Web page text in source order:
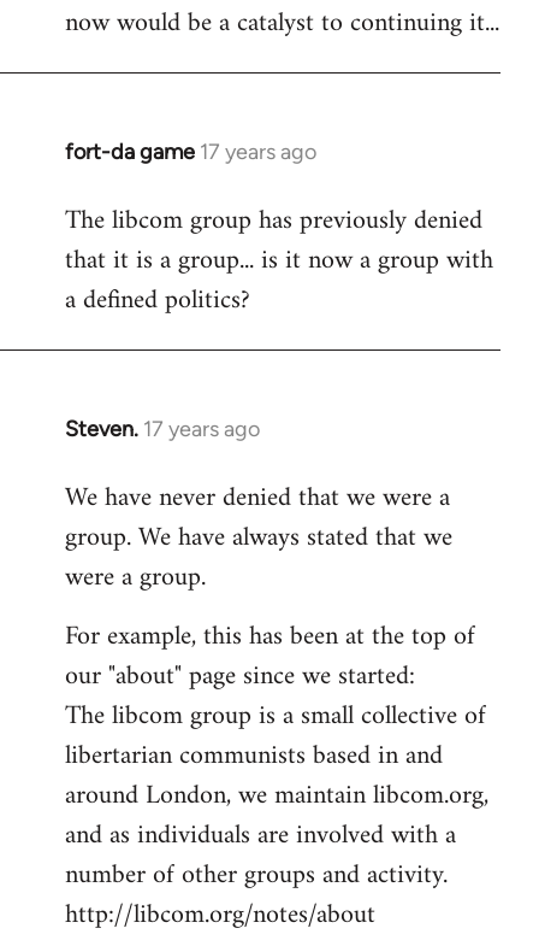
now would be a catalyst to continuing it...
fort-da game 17 years ago
In
to
Welcome
libcom.org
The libcom group has previously denied
that it is a group... is it now a group with
a defined politics?
Steven. 17 years ago
In
to
Welcome
libcom.org
We have never denied that we were a
group. We have always stated that we
were a group.
For example, this has been at the top of
our "about" page since we started:
The libcom group is a small collective of
libertarian communists based in and
around London, we maintain libcom.org,
and as individuals are involved with a
number of other groups and activity.
http://libcom.org/notes/about